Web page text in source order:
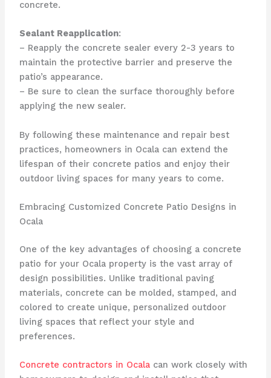
concrete.
Sealant Reapplication:
– Reapply the concrete sealer every 2-3 years to
maintain the protective barrier and preserve the
patio’s appearance.
– Be sure to clean the surface thoroughly before
applying the new sealer.
By following these maintenance and repair best
practices, homeowners in Ocala can extend the
lifespan of their concrete patios and enjoy their
outdoor living spaces for many years to come.
Embracing Customized Concrete Patio Designs in
Ocala
One of the key advantages of choosing a concrete
patio for your Ocala property is the vast array of
design possibilities. Unlike traditional paving
materials, concrete can be molded, stamped, and
colored to create unique, personalized outdoor
living spaces that reflect your style and
preferences.
Concrete contractors in Ocalacan work closely with